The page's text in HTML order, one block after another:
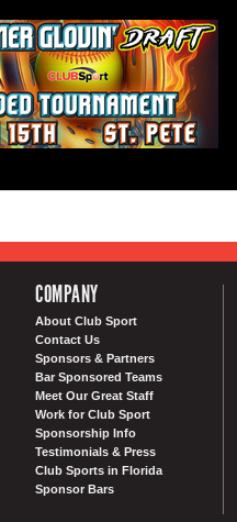
COMPANY
About Club Sport
Contact Us
Sponsors & Partners
Bar Sponsored Teams
Meet Our Great Staff
Work for Club Sport
Sponsorship Info
Testimonials & Press
Club Sports in Florida
Sponsor Bars